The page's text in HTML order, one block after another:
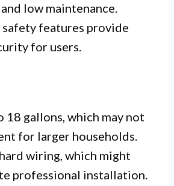
low maintenance.
safety features provide
for users.
18 gallons, which may not
for larger households.
wiring, which might
professional installation.